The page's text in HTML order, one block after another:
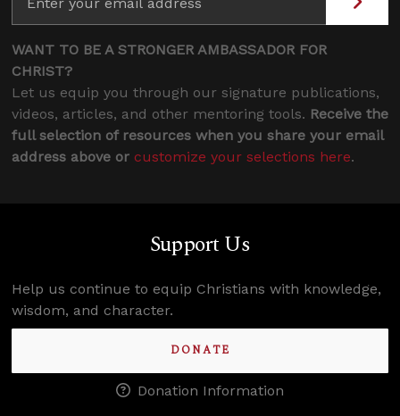
WANT TO BE A STRONGER AMBASSADOR FOR
CHRIST?
Let us equip you through our signature publications,
videos, articles, and other mentoring tools. Receive the
full selection of resources when you share your email
address above or customize your selections here.
Support Us
Help us continue to equip Christians with knowledge,
wisdom, and character.
DONATE
Donation Information